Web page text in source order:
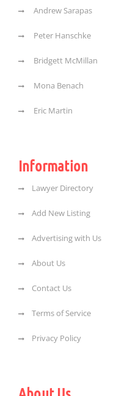
Andrew Sarapas
Peter Hanschke
Bridgett McMillan
Mona Benach
Eric Martin
Information
Lawyer Directory
Add New Listing
Advertising with Us
About Us
Contact Us
Terms of Service
Privacy Policy